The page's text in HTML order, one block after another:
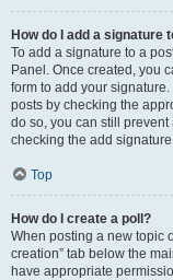
How do I add a signature
To add a signature to a
Panel. Once created, you
form to add your
posts by checking the
do so, you can still
checking the add
Top
How do I create a poll?
When posting a new topic
creation” tab below the
have appropriate